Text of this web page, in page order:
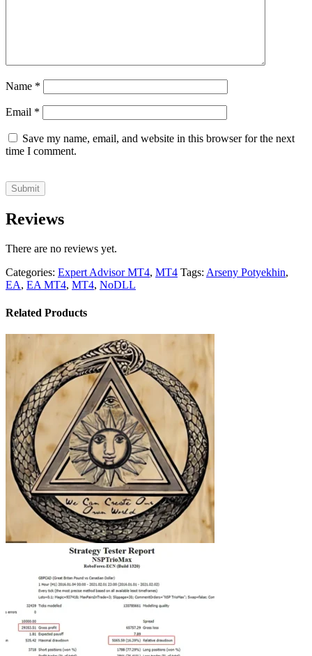
Name *
Email *
Save my name, email, and website in this browser for the next
time I comment.
Reviews
There are no reviews yet.
Categories: Expert Advisor MT4, MT4 Tags: Arseny Potyekhin,
EA, EA MT4, MT4, NoDLL
Related Products